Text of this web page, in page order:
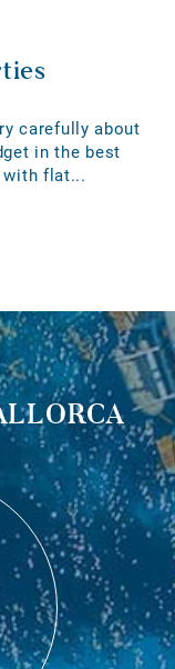
carefully about
in the best
with flat...